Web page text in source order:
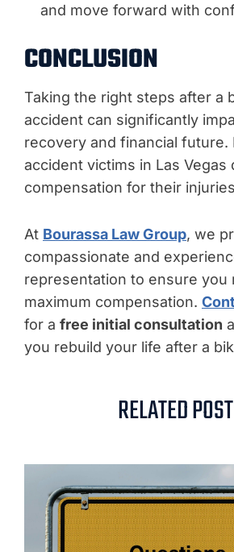
and move forward with
CONCLUSION
Taking the right steps after a
accident can significantly
recovery and financial future.
accident victims in Las Vegas
compensation for their
At Bourassa Law Group, we
compassionate and
representation to ensure you
maximum compensation.
for a free initial consultation
you rebuild your life after a
RELATED